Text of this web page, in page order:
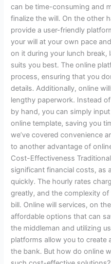
can be time-consuming and
finalize the will. On the other
provide a user-friendly
your will at your own pace
on it during your lunch break,
suits you best. The online
process, ensuring that you
details. Additionally, online
lengthy paperwork. Instead
by hand, you can simply
online template, saving you
we’ve covered convenience
to another advantage of
Cost-Effectiveness
significant financial costs, as
quickly. The hourly rates
greatly, and the complexity
bill. Online will services, on
affordable options that can
the middleman and utilizing
platforms allow you to create
the bank. But how do online